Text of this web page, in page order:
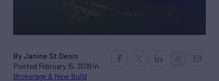
By Janine St.Denis
Posted February 15, 2019 in
Brokerage & New Build